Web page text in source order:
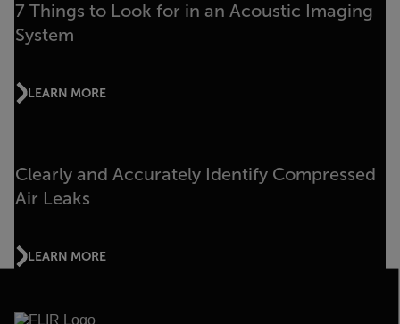
7 Things to Look for in an Acoustic Imaging
System
LEARN MORE
Clearly and Accurately Identify Compressed
Air Leaks
LEARN MORE